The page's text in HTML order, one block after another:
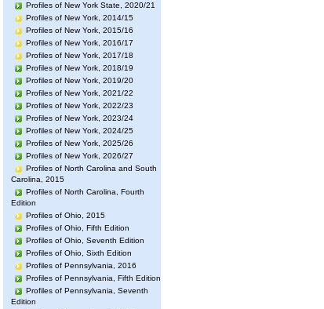
Profiles of New York State, 2020/21
Profiles of New York, 2014/15
Profiles of New York, 2015/16
Profiles of New York, 2016/17
Profiles of New York, 2017/18
Profiles of New York, 2018/19
Profiles of New York, 2019/20
Profiles of New York, 2021/22
Profiles of New York, 2022/23
Profiles of New York, 2023/24
Profiles of New York, 2024/25
Profiles of New York, 2025/26
Profiles of New York, 2026/27
Profiles of North Carolina and South
Carolina, 2015
Profiles of North Carolina, Fourth
Edition
Profiles of Ohio, 2015
Profiles of Ohio, Fifth Edition
Profiles of Ohio, Seventh Edition
Profiles of Ohio, Sixth Edition
Profiles of Pennsylvania, 2016
Profiles of Pennsylvania, Fifth Edition
Profiles of Pennsylvania, Seventh
Edition